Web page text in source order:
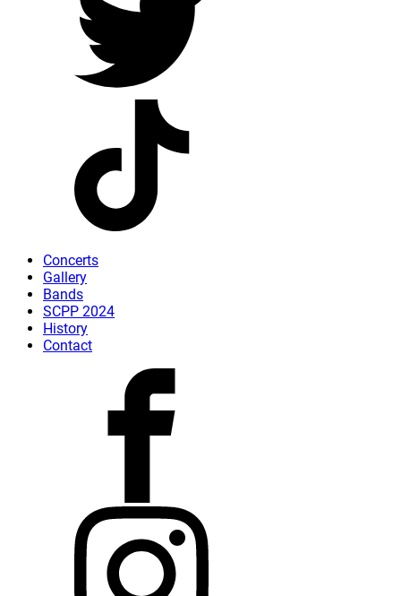
Concerts
Gallery
Bands
SCPP 2024
History
Contact